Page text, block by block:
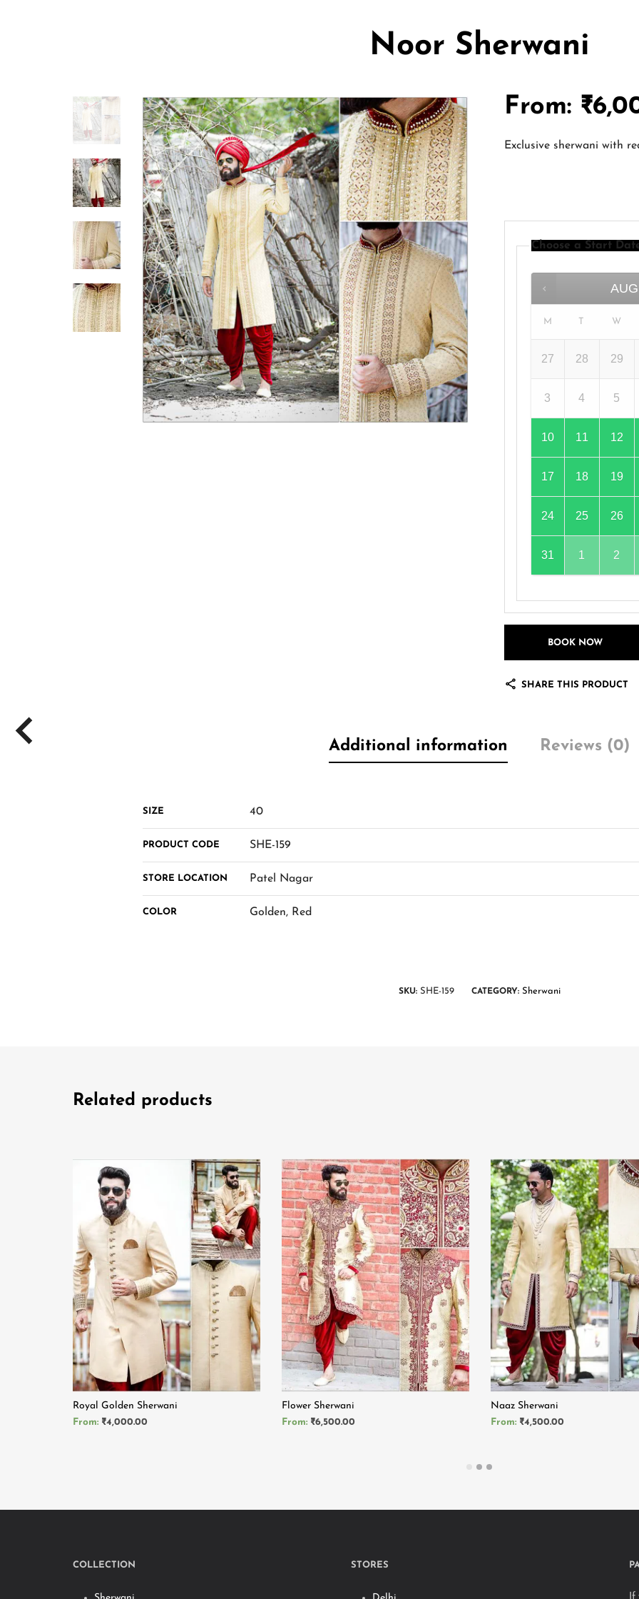
Noor Sherwani
From: ₹
Exclusive sherwani with
Choose a Start
M W
27 28 29
3 4 5
10 11 12
17 18 19
24 25 26
31 1 2
BOOK NOW
SHARE THIS PRODUCT
Additional information Reviews (0)
SIZE 40
PRODUCT CODE SHE-159
STORE LOCATION Patel Nagar
COLOR Golden, Red
SKU: SHE-159 CATEGORY: Sherwani
Related products
Royal Golden Sherwani
From: ₹4,000.00
Flower Sherwani
From: ₹6,500.00
Naaz Sherwani
From: ₹4,500.00
COLLECTION STORES